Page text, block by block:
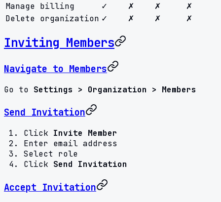
Manage billing ✓ ✗ ✗
✗
Delete organization ✓ ✗ ✗ ✗
Inviting Members
Navigate to Members
Go to Settings > Organization > Members
Send Invitation
Click Invite Member
Enter email address
Select role
Click Send Invitation
Accept Invitation